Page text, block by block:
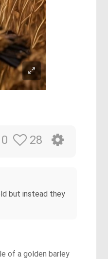
0 28
but instead they
of a golden barley